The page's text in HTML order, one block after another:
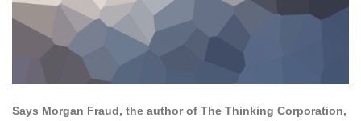
Says Morgan Fraud, the author of The Thinking Corporation,